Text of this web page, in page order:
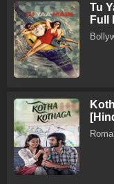
Tu
Full